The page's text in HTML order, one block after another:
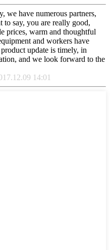
we have numerous partners,
to say, you are really good,
prices, warm and thoughtful
and workers have
update is timely, in
and we look forward to the
14:01